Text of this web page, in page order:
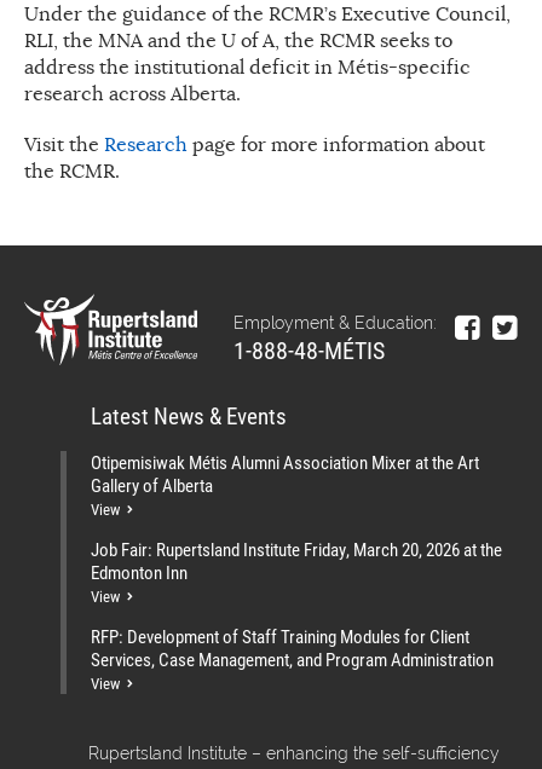
Under the guidance of the RCMR’s Executive Council,
RLI, the MNA and the U of A, the RCMR seeks to
address the institutional deficit in Métis-specific
research across Alberta.
Visit the Research page for more information about
the RCMR.
Employment & Education:
1-888-48-MÉTIS
Latest News & Events
Otipemisiwak Métis Alumni Association Mixer at the Art
Gallery of Alberta
View
Job Fair: Rupertsland Institute Friday, March 20, 2026 at the
Edmonton Inn
View
RFP: Development of Staff Training Modules for Client
Services, Case Management, and Program Administration
View
Rupertsland Institute – enhancing the self-sufficiency